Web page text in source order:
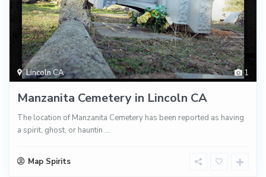
1
Lincoln CA
Manzanita Cemetery in Lincoln CA
The location of Manzanita Cemetery has been reported as having
a spirit, ghost, or hauntin ...
Map Spirits